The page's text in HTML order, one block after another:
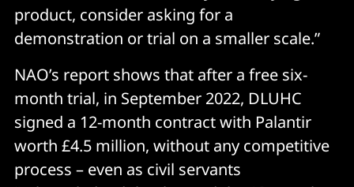
product, consider asking for a
demonstration or trial on a smaller scale.”
NAO’s report shows that after a free six-
month trial, in September 2022, DLUHC
signed a 12-month contract with Palantir
worth £4.5 million, without any competitive
process – even as civil servants